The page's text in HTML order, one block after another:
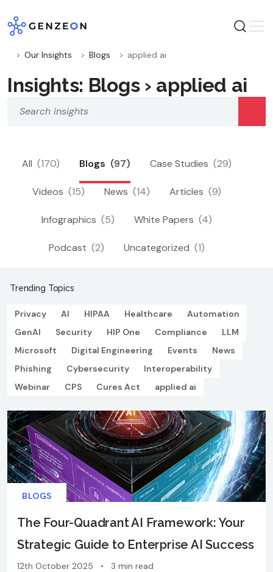
to
content
Our Insights Blogs applied ai
Insights: Blogs › applied ai
All (170) Blogs (97) Case Studies (29)
Videos (15) News (14) Articles (9)
Infographics (5) White Papers (4)
Podcast (2) Uncategorized (1)
Trending Topics
Privacy AI HIPAA Healthcare
Automation
GenAI
Security HIP One Compliance
LLM
Microsoft
Digital Engineering Events
News
Phishing
Cybersecurity
Interoperability
Webinar
CPS Cures Act applied ai
BLOGS
The Four-Quadrant AI Framework: Your
Strategic Guide to Enterprise AI Success
12th October 2025 • 3 min read